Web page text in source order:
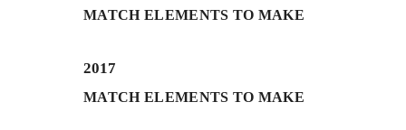
MATCH ELEMENTS TO MAKE
2017
MATCH ELEMENTS TO MAKE